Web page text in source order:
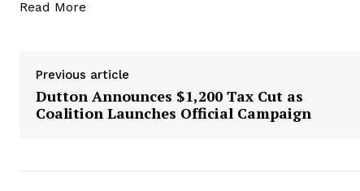
Read More
Previous article
Dutton Announces $1,200 Tax Cut as
Coalition Launches Official Campaign